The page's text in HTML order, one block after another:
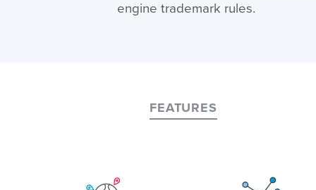
engine trademark rules.
FEATURES